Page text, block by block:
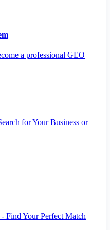
a professional GEO
for Your Business or
Find Your Perfect Match